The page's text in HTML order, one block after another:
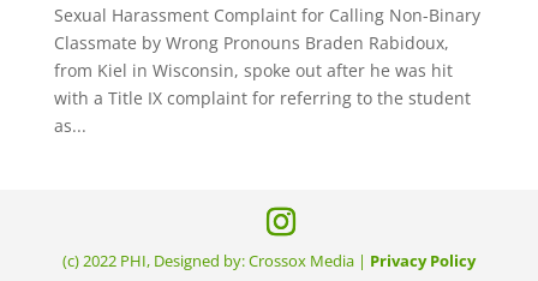
Sexual Harassment Complaint for Calling Non-Binary
Classmate by Wrong Pronouns Braden Rabidoux,
from Kiel in Wisconsin, spoke out after he was hit
with a Title IX complaint for referring to the student
as...
(c) 2022 PHI, Designed by: Crossox Media | Privacy Policy